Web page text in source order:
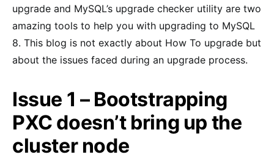
upgrade and MySQL’s upgrade checker utility are two
amazing tools to help you with upgrading to MySQL
8. This blog is not exactly about How To upgrade but
about the issues faced during an upgrade process.
Issue 1 – Bootstrapping
PXC doesn’t bring up the
cluster node